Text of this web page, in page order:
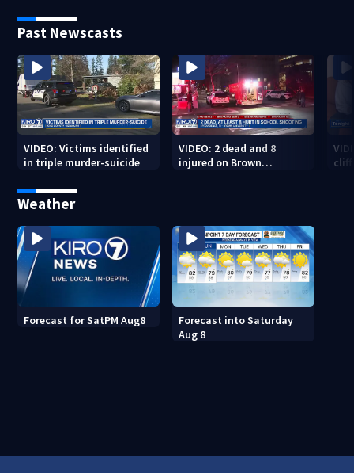
Past Newscasts
VIDEO: Victims identified
in triple murder-suicide
VIDEO: 2 dead and 8
injured on Brown
Weather
Forecast for SatPM Aug8
Forecast into Saturday
Aug 8